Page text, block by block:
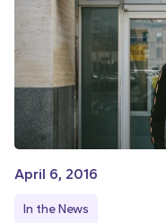
April 6, 2016
In the News